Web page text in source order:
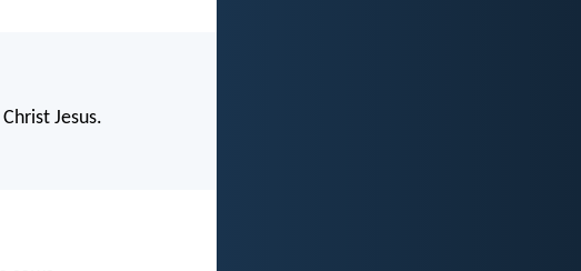
Jesus.